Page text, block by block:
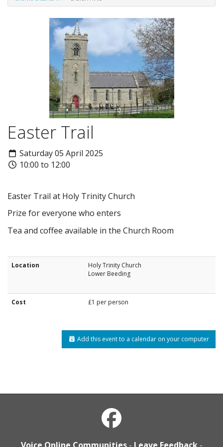
Easter Trail
Saturday 05 April 2025
10:00 to 12:00
Easter Trail at Holy Trinity Church
Prize for everyone who enters
Tea and coffee available in the Church Room
Location
Holy Trinity Church
Lower Beeding
Cost £1 per person
Add this event to a calendar on your computer